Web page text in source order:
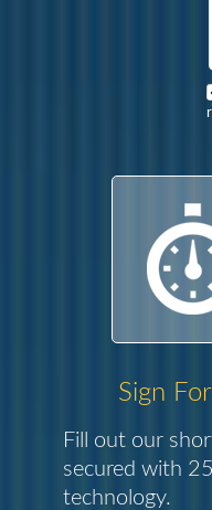
Sign
Fill out our
secured with
technology.